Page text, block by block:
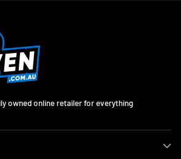
owned online retailer for everything